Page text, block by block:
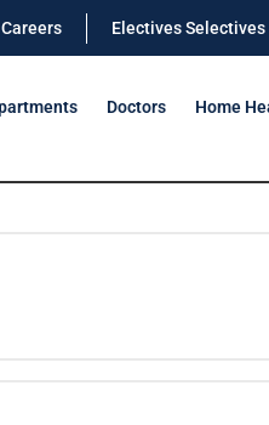
Careers Electives Selectives
Doctors Home